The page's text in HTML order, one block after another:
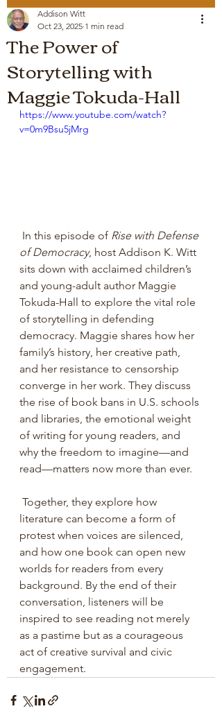
The Power of
Storytelling with
Maggie Tokuda-Hall
Addison Witt
Oct 23, 2025 1 min read
https://www.youtube.com/watch?
v=0m9Bsu5jMrg
In this episode of Rise with Defense
of Democracy, host Addison K. Witt
sits down with acclaimed children’s
and young-adult author Maggie
Tokuda-Hall to explore the vital role
of storytelling in defending
democracy. Maggie shares how her
family’s history, her creative path,
and her resistance to censorship
converge in her work. They discuss
the rise of book bans in U.S. schools
and libraries, the emotional weight
of writing for young readers, and
why the freedom to imagine—and
read—matters now more than ever.
literature can become a form of
protest when voices are silenced,
and how one book can open new
worlds for readers from every
background. By the end of their
conversation, listeners will be
inspired to see reading not merely
as a pastime but as a courageous
act of creative survival and civic
engagement.